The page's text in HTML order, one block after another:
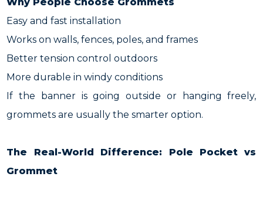
Easy and fast installation
Works on walls, fences, poles, and frames
Better tension control outdoors
More durable in windy conditions
If the banner is going outside or hanging freely,
grommets are usually the smarter option.
The Real-World Difference: Pole Pocket vs
Grommet